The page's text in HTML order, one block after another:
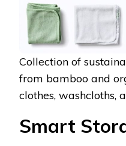
Collection of
from bamboo and
clothes, washcloths,
Smart